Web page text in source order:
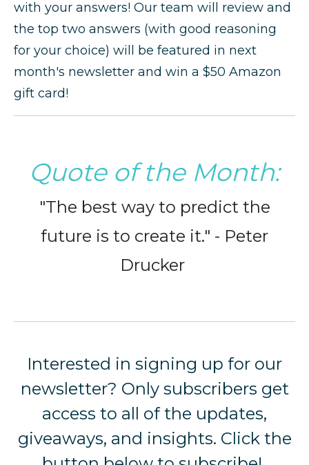
with your answers! Our team will review and
the top two answers (with good reasoning
for your choice) will be featured in next
month's newsletter and win a $50 Amazon
gift card!
Quote of the Month:
"The best way to predict the
future is to create it." - Peter
Drucker
Interested in signing up for our
newsletter? Only subscribers get
access to all of the updates,
giveaways, and insights. Click the